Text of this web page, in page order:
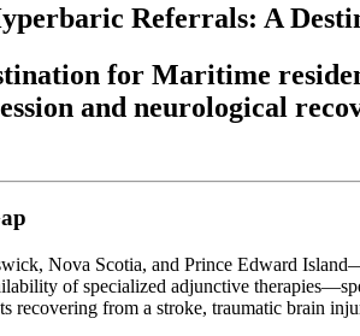
Referrals: A
for Maritime
and neurological
Nova Scotia, and Prince Edward
of specialized adjunctive
from a stroke, traumatic brain